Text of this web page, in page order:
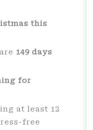
this
149 days
for
at least 12
free